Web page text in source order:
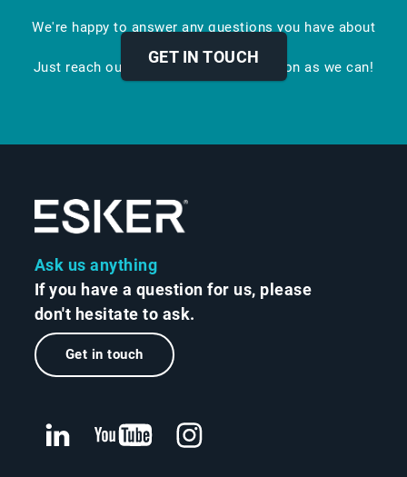
We're happy to answer any questions you have about
EDI.
Just reach out and we'll respond as soon as we can!
GET IN TOUCH
Ask us anything
If you have a question for us, please
don't hesitate to ask.
Get in touch